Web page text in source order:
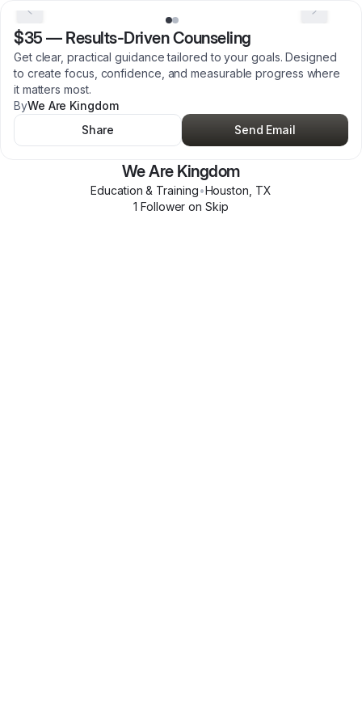
$35 — Results-Driven Counseling
Get clear, practical guidance tailored to your goals. Designed
to create focus, confidence, and measurable progress where
it matters most.
ByWe Are Kingdom
Share
Send Email
We Are Kingdom
Education & Training•Houston TX
1 Follower on Skip